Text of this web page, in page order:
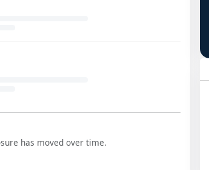
has moved over time.